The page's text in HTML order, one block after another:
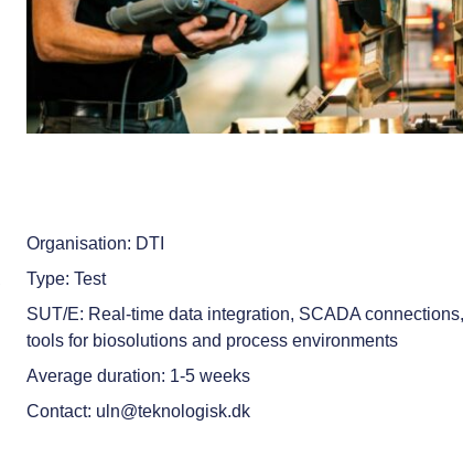
Organisation: DTI
Type: Test
SUT/E: Real-time data integration, SCADA
tools for biosolutions and process environments
Average duration: 1-5 weeks
Contact: uln@teknologisk.dk